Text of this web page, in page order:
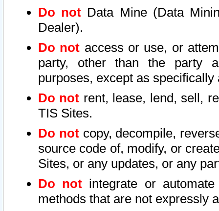
Do not Data Mine (Data
Dealer).
Do not access or use, or
party, other than the party
purposes, except as
Do not rent, lease, lend, sell,
TIS Sites.
Do notcopy, decompile,
source code of, modify, or
Sites, or any updates, or any
Do not integrate or
methods that are not expressly